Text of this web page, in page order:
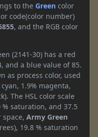
to the Green color
code(color number)
, and the RGB color
(2141-30) has a red
and a blue value of 85.
as process color, used
1.9% magenta,
The HSL color scale
% saturation, and 37.5
space, Army Green
19.8 % saturation